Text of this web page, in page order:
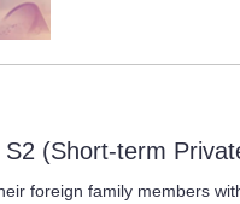
(Short-term
foreign family members